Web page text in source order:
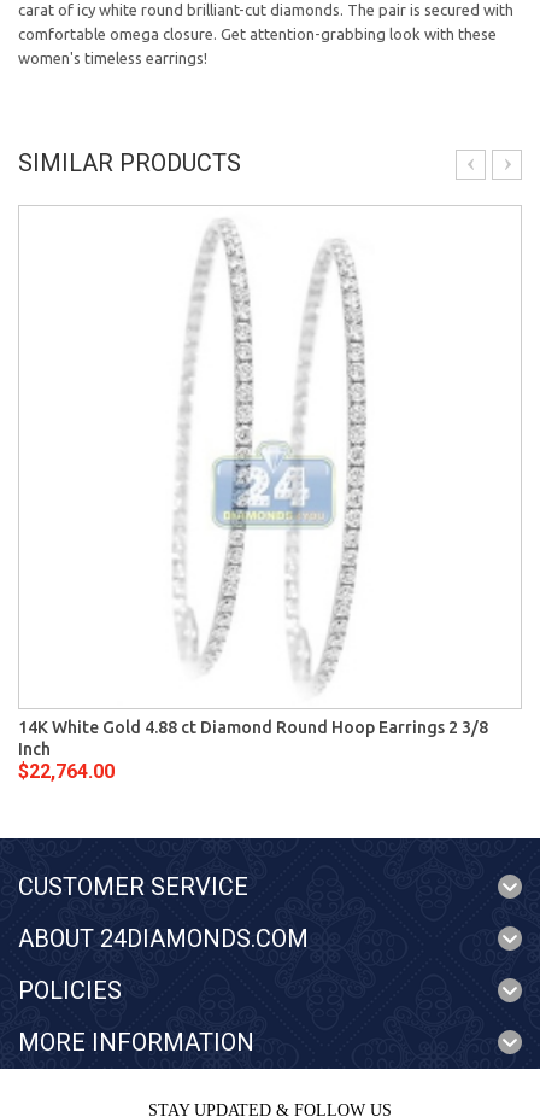
carat of icy white round brilliant-cut diamonds. The pair is secured with
comfortable omega closure. Get attention-grabbing look with these
women's timeless earrings!
SIMILAR PRODUCTS
14K White Gold 4.88 ct Diamond Round Hoop Earrings 2 3/8
Inch
$22,764.00
CUSTOMER SERVICE
ABOUT 24DIAMONDS.COM
POLICIES
MORE INFORMATION
STAY UPDATED & FOLLOW US